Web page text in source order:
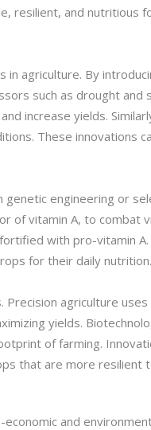
resilient, and nutritious
agriculture. By
such as drought and
increase yields.
These innovations
engineering or
of vitamin A, to combat
with pro-vitamin
for their daily nutrition.
agriculture
yields.
of farming.
that are more resilient
and